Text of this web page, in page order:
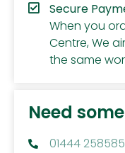
Secure
When you
Centre, We
the same
Need
01444 258585